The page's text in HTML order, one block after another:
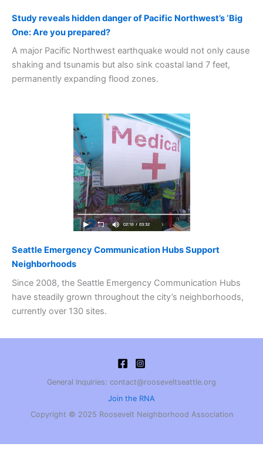
Study reveals hidden danger of Pacific Northwest’s ‘Big
One: Are you prepared?
A major Pacific Northwest earthquake would not only cause
shaking and tsunamis but also sink coastal land 7 feet,
permanently expanding flood zones.
Seattle Emergency Communication Hubs Support
Neighborhoods
Since 2008, the Seattle Emergency Communication Hubs
have steadily grown throughout the city’s neighborhoods,
currently over 130 sites.
General Inquiries: contact@rooseveltseattle.org
Join the RNA
Copyright © 2025 Roosevelt Neighborhood Association